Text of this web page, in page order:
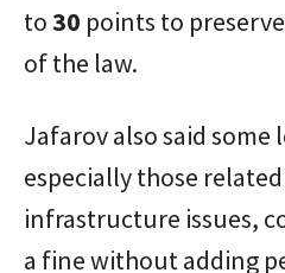
to30 points to
of the law.
Jafarov also said
especially those
infrastructure issues,
a fine without adding